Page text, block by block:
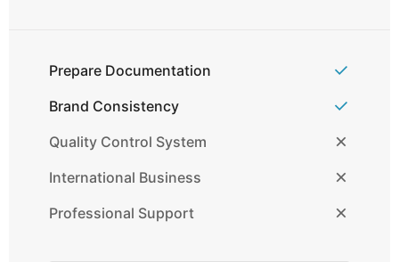
Prepare Documentation
Brand Consistency
Quality Control System
International Business
Professional Support